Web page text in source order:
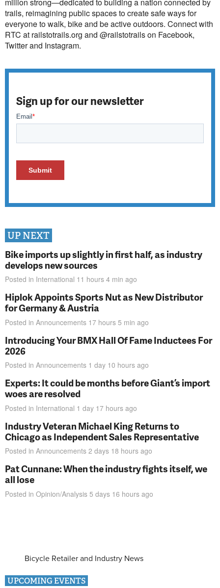
trails, reimagining public spaces to create safe ways for
everyone to walk, bike and be active outdoors. Connect with
RTC at railstotrails.org and @railstotrails on Facebook,
Twitter and Instagram.
Sign up for our newsletter
UP NEXT
Bike imports up slightly in first half, as industry
develops new sources
Posted in International 11 hours 4 min ago
Hiplok Appoints Sports Nut as New Distributor
for Germany & Austria
Posted in Announcements 17 hours 5 min ago
Introducing Your BMX Hall Of Fame Inductees For
2026
Posted in Announcements 1 day 10 hours ago
Experts: It could be months before Giant’s import
woes are resolved
Posted in International 1 day 17 hours ago
Industry Veteran Michael King Returns to
Chicago as Independent Sales Representative
Posted in Announcements 2 days 18 hours ago
Pat Cunnane: When the industry fights itself, we
all lose
Posted in Opinion/Analysis 5 days 16 hours ago
Bicycle Retailer and Industry News
UPCOMING EVENTS